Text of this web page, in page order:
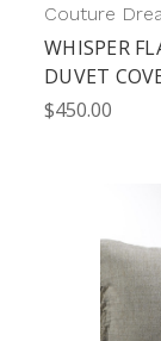
Couture
WHISPER
DUVET
$450.00